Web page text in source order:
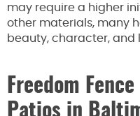
may require a higher
other materials, many
beauty, character, and
Freedom
Patios in